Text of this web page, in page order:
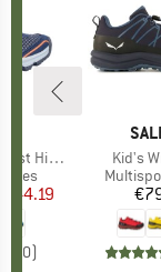
Shoes
Price
€44.19
0)
Kid's